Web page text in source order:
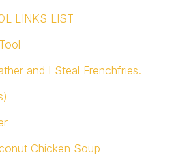
LINKS LIST
and I Steal Frenchfries.
Chicken Soup